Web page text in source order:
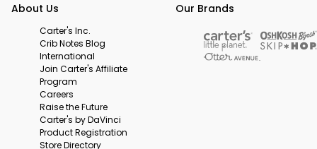
About Us
Carter's Inc.
Crib Notes Blog
International
Join Carter's Affiliate
Program
Careers
Raise the Future
Carter's by DaVinci
Product Registration
Store Directory
Our Brands